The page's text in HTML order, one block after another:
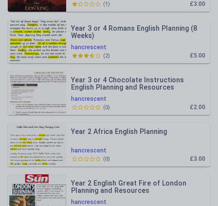
£3.00
(1)
hancrescent
Year 3 or 4 Romans English Planning (8
Weeks)
£5.00
(2)
hancrescent
Year 3 or 4 Chocolate Instructions
English Planning and Resources
£2.00
(0)
hancrescent
Year 2 Africa English Planning
£3.00
(0)
hancrescent
Year 2 English Great Fire of London
Planning and Resources